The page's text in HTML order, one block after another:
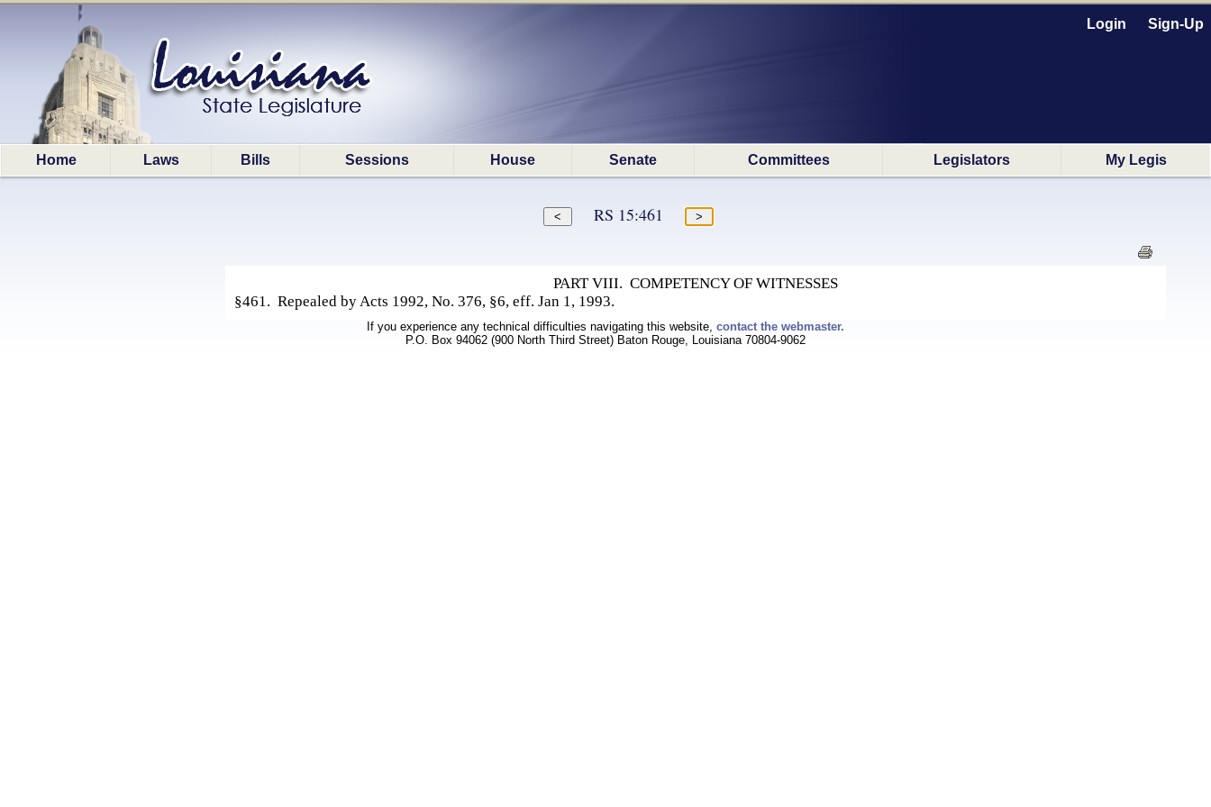
Login Sign-Up
Home Laws Bills Sessions House Senate Committees Legislators My Legis
RS 15:461
PART VIII. COMPETENCY OF WITNESSES
§461. Repealed by Acts 1992, No. 376, §6, eff. Jan 1, 1993.
If you experience any technical difficulties navigating this website, contact the webmaster.
P.O. Box 94062 (900 North Third Street) Baton Rouge, Louisiana 70804-9062